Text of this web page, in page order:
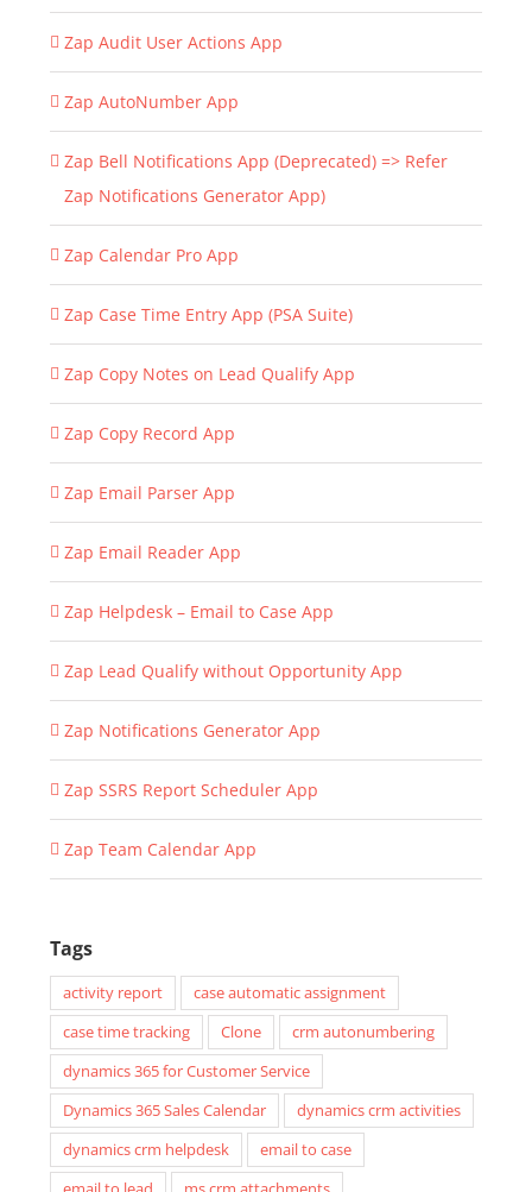
Zap Audit User Actions App
Zap AutoNumber App
Zap Bell Notifications App (Deprecated) => Refer
Zap Notifications Generator App)
Zap Calendar Pro App
Zap Case Time Entry App (PSA Suite)
Zap Copy Notes on Lead Qualify App
Zap Copy Record App
Zap Email Parser App
Zap Email Reader App
Zap Helpdesk – Email to Case App
Zap Lead Qualify without Opportunity App
Zap Notifications Generator App
Zap SSRS Report Scheduler App
Zap Team Calendar App
Tags
activity report
case automatic assignment
case time tracking
Clone
crm autonumbering
dynamics 365 for Customer Service
Dynamics 365 Sales Calendar
dynamics crm activities
dynamics crm helpdesk
email to case